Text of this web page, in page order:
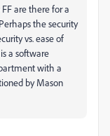
are there for a
the security
vs. ease of
a software
with a
by Mason